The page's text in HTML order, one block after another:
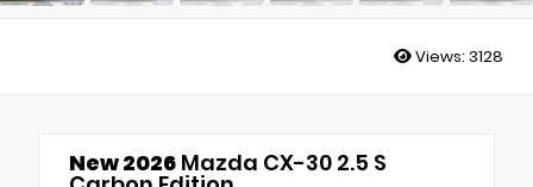
Views: 3128
New 2026 Mazda CX-30 2.5 S